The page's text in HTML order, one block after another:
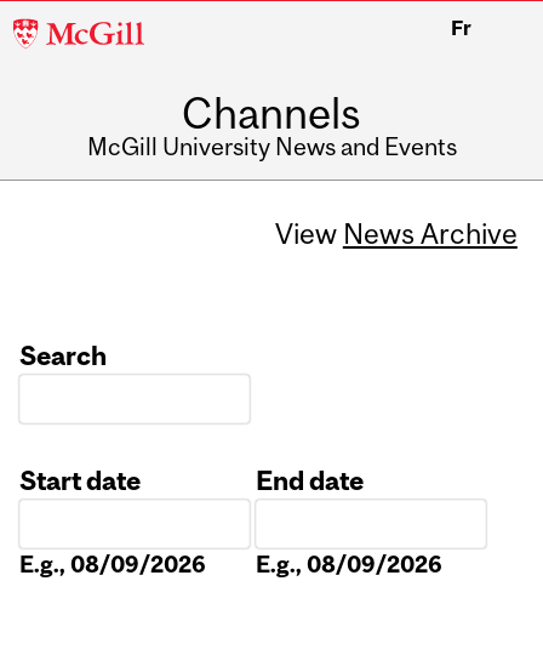
McGill
Fr
Channels
McGill University News and Events
View News Archive
Search
Start date
E.g., 08/09/2026
End date
E.g., 08/09/2026